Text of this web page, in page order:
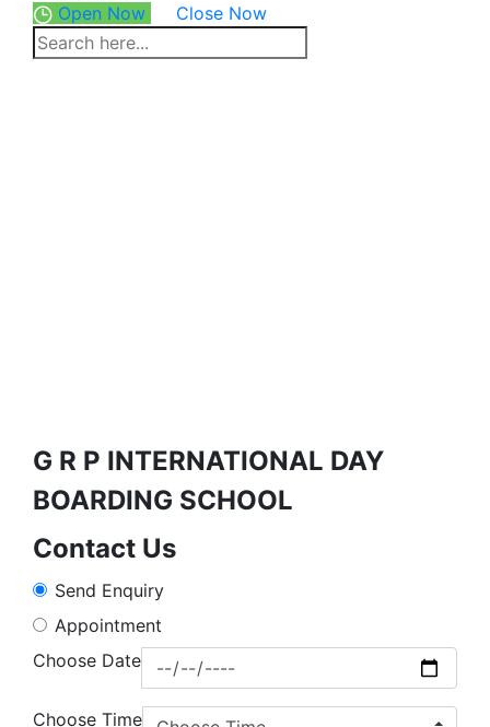
Open Now
Close Now
G R P INTERNATIONAL DAY
BOARDING SCHOOL
Contact Us
Send Enquiry
Appointment
Choose Date
Choose Time